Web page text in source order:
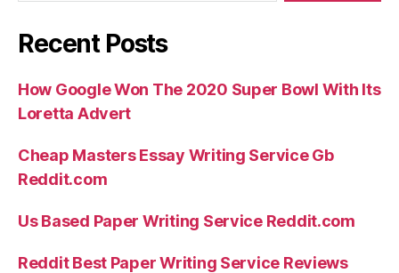
Recent Posts
How Google Won The 2020 Super Bowl With Its
Loretta Advert
Cheap Masters Essay Writing Service Gb
Reddit.com
Us Based Paper Writing Service Reddit.com
Reddit Best Paper Writing Service Reviews